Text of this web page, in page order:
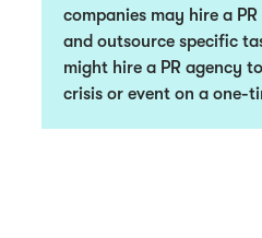
companies may hire a
and outsource specific
might hire a PR agency
crisis or event on a one-